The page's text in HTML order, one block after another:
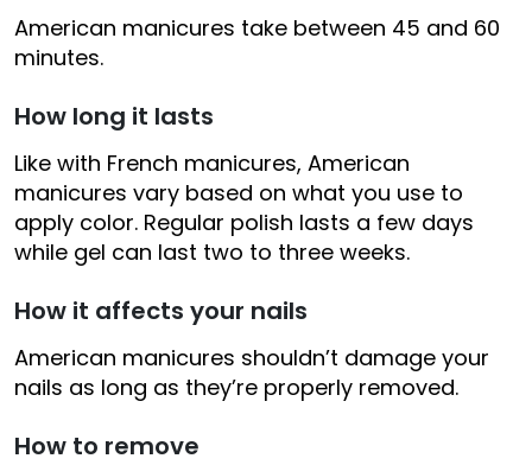
American manicures take between 45 and 60
minutes.
How long it lasts
Like with French manicures, American
manicures vary based on what you use to
apply color. Regular polish lasts a few days
while gel can last two to three weeks.
How it affects your nails
American manicures shouldn’t damage your
nails as long as they’re properly removed.
How to remove